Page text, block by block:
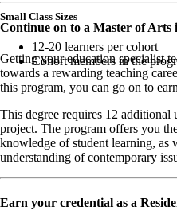
Small Class Sizes
12-20 learners per cohort
Cohort members in the
Continue on to a Master of Arts
Getting your education specialist
towards a rewarding teaching
this program, you can go on to
This degree requires 12 additional
project. The program offers you
knowledge of student learning, as
understanding of contemporary
Earn your credential as a